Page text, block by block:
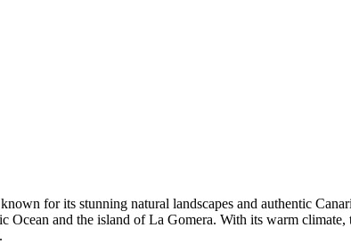
for its stunning natural landscapes and authentic
and the island of La Gomera. With its warm